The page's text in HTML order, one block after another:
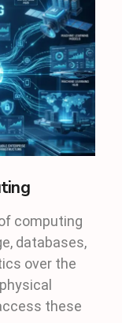
computing
databases,
over the
these